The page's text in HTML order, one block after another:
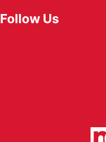
Follow Us